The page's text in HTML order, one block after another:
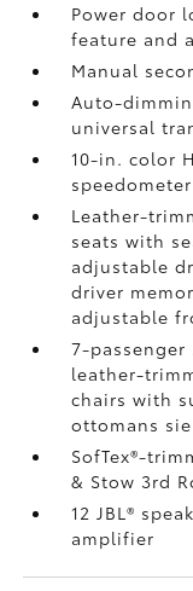
Power door
feature and
Manual
Auto-
universal
10-in. color
speedometer
Leather-
seats with
adjustable
driver
adjustable
7-
leather-
chairs with
ottomans
SofTex®-
& Stow 3rd
12 JBL®
amplifier